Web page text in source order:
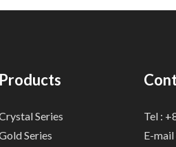
Products
Series
Series
Tel :
E-mail